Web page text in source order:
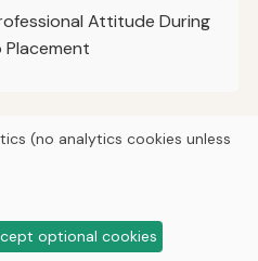
Attitude During
Placement
tools
(no analytics cookies unless
optional cookies